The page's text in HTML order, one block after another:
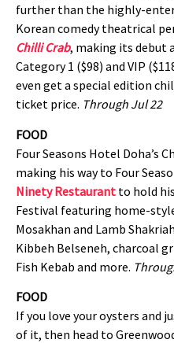
further than the highly-
Korean comedy theatrical
Chilli Crab, making its debut
Category 1 ($98) and VIP
even get a special edition
ticket price. Through Jul 22
FOOD
Four Seasons Hotel Doha’s
making his way to Four
Ninety Restaurant to hold
Festival featuring home-
Mosakhan and Lamb
Kibbeh Belseneh, charcoal
Fish Kebab and more.
FOOD
If you love your oysters and
of it, then head to